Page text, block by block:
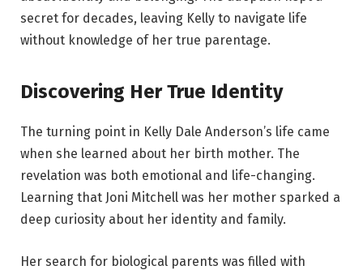
secret for decades, leaving Kelly to navigate life
without knowledge of her true parentage.
Discovering Her True Identity
The turning point in Kelly Dale Anderson’s life came
when she learned about her birth mother. The
revelation was both emotional and life-changing.
Learning that Joni Mitchell was her mother sparked a
deep curiosity about her identity and family.
Her search for biological parents was filled with